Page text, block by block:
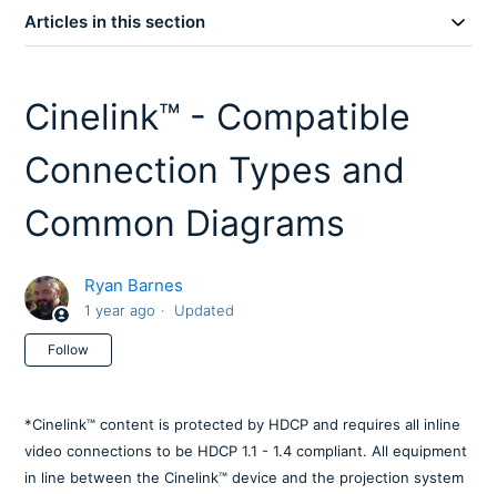
Articles in this section
Cinelink™ - Compatible
Connection Types and
Common Diagrams
Ryan Barnes
1 year ago Updated
Follow
*Cinelink™ content is protected by HDCP and requires all inline
video connections to be HDCP 1.1 - 1.4 compliant. All equipment
in line between the Cinelink™ device and the projection system